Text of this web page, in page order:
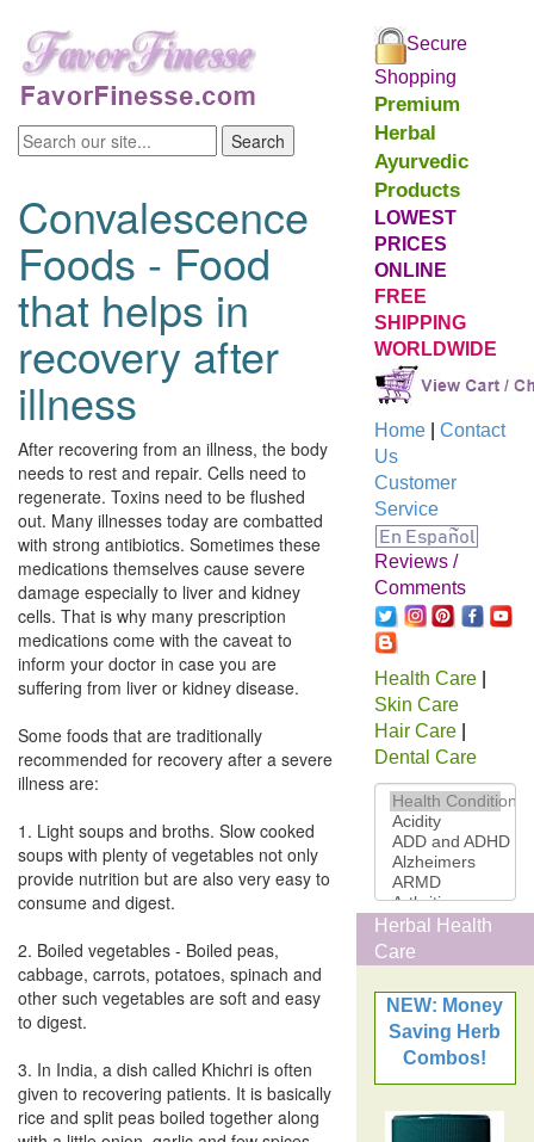
Convalescence
Foods - Food
that helps in
recovery after
illness
After recovering from an illness, the body
needs to rest and repair. Cells need to
regenerate. Toxins need to be flushed
out. Many illnesses today are combatted
with strong antibiotics. Sometimes these
medications themselves cause severe
damage especially to liver and kidney
cells. That is why many prescription
medications come with the caveat to
inform your doctor in case you are
suffering from liver or kidney disease.
Some foods that are traditionally
recommended for recovery after a severe
illness are:
1. Light soups and broths. Slow cooked
soups with plenty of vegetables not only
provide nutrition but are also very easy to
consume and digest.
2. Boiled vegetables - Boiled peas,
cabbage, carrots, potatoes, spinach and
other such vegetables are soft and easy
to digest.
3. In India, a dish called Khichri is often
given to recovering patients. It is basically
rice and split peas boiled together along
Secure
Shopping
Premium
Herbal
Ayurvedic
Products
LOWEST
PRICES
ONLINE
FREE
SHIPPING
WORLDWIDE
Home| Contact
Us
Customer
Service
Reviews /
Comments
Health Care|
Skin Care
Hair Care|
Dental Care
Herbal Health
Care
NEW: Money
Saving Herb
Combos!